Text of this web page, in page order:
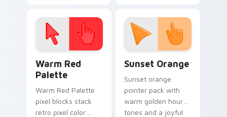
click pair today.
with 8-bit charm.
Warm Red
Palette
Warm Red Palette
pixel blocks stack
retro pixel color
Sunset Orange
Sunset orange
pointer pack with
warm golden hour
tones and a joyful